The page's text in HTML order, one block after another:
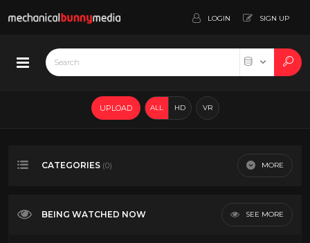
LOGIN SIGN UP
UPLOAD ALL HD VR
CATEGORIES (0) MORE
BEING WATCHED NOW SEE MORE